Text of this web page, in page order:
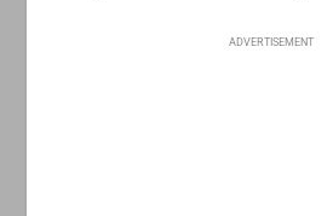
ADVERTISEMENT